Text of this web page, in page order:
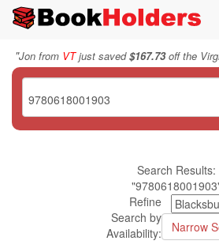
"Jon from VTjust saved$167.73off the
Search Results:
Refine
Search by
Availability: